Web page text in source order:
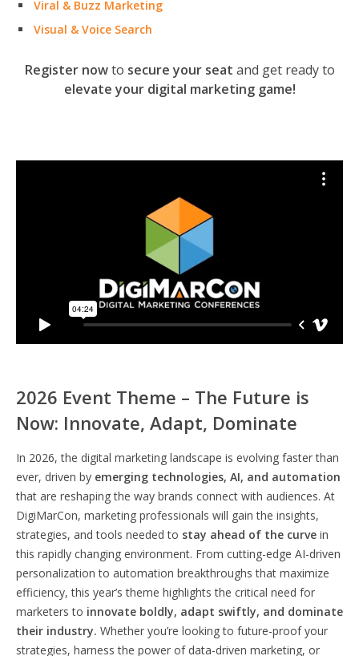
Viral & Buzz Marketing
Visual & Voice Search
Register nowto secure your seat and get ready to
elevate your digital marketing game!
2026 Event Theme – The Future is
Now: Innovate, Adapt, Dominate
In 2026, the digital marketing landscape is evolving faster than
ever, driven by emerging technologies, AI, and automation
that are reshaping the way brands connect with audiences. At
DigiMarCon, marketing professionals will gain the insights,
strategies, and tools needed to stay ahead of the curve in
this rapidly changing environment. From cutting-edge AI-driven
personalization to automation breakthroughs that maximize
efficiency, this year’s theme highlights the critical need for
marketers to innovate boldly, adapt swiftly, and dominate
their industry. Whether you’re looking to future-proof your
strategies, harness the power of data-driven marketing, or